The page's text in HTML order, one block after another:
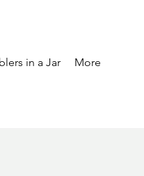
in a Jar More